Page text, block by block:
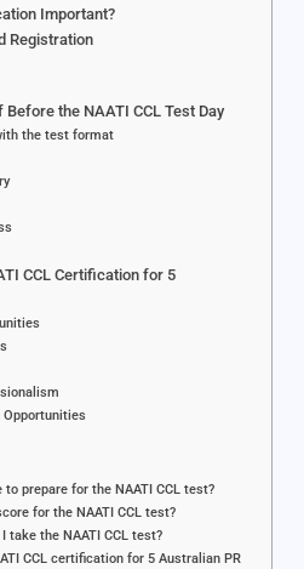
Important?
Registration
the NAATI CCL Test Day
the test format
CCL Certification for 5
Opportunities
prepare for the NAATI CCL test?
for the NAATI CCL test?
take the NAATI CCL test?
CCL certification for 5 Australian PR